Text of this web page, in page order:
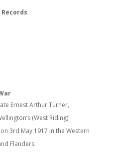
Ernest Arthur Turner,
(West Riding)
3rd May 1917 in the Western
Flanders.